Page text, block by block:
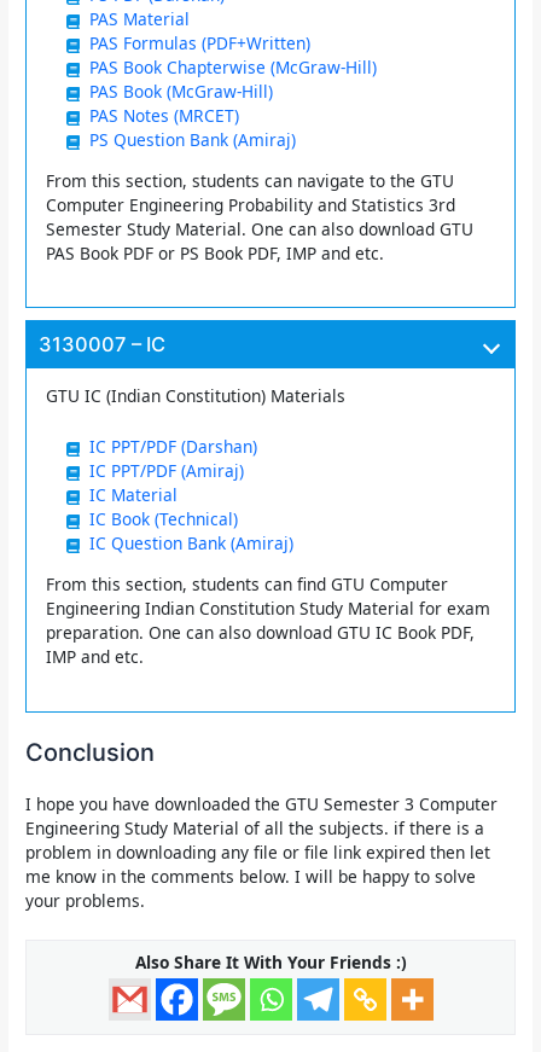
PAS Material
PAS Formulas (PDF+Written)
PAS Book Chapterwise (McGraw-Hill)
PAS Book (McGraw-Hill)
PAS Notes (MRCET)
PS Question Bank (Amiraj)
From this section, students can navigate to the GTU
Computer Engineering Probability and Statistics 3rd
Semester Study Material. One can also download GTU
PAS Book PDF or PS Book PDF, IMP and etc.
3130007 – IC
GTU IC (Indian Constitution) Materials
IC PPT/PDF (Darshan)
IC PPT/PDF (Amiraj)
IC Material
IC Book (Technical)
IC Question Bank (Amiraj)
From this section, students can find GTU Computer
Engineering Indian Constitution Study Material for exam
preparation. One can also download GTU IC Book PDF,
IMP and etc.
Conclusion
I hope you have downloaded theGTU Semester 3 Computer
Engineering Study Material of all the subjects. if there is a
problem in downloading any file or file link expired then let
me know in the comments below. I will be happy to solve
your problems.
Also Share It With Your Friends :)